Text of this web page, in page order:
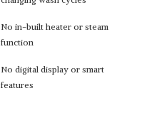
No in-built heater or steam
function
No digital display or smart
features